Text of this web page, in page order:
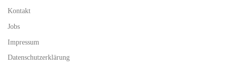
Kontakt
Jobs
Impressum
Datenschutzerklärung